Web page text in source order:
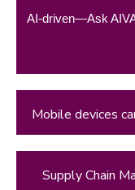
AI-driven—Ask
Mobile devices
Supply Chain